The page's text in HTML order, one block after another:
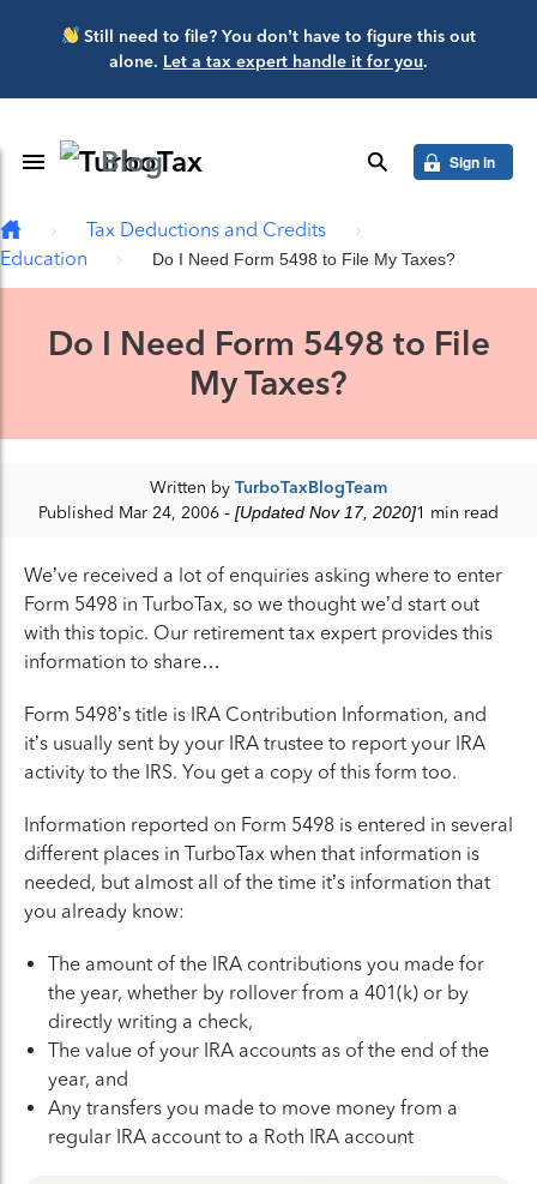
Skip to main content
Still need to file? You don’t have to figure this out
alone. Let a tax expert handle it for you.
Toggle Navigation
Blog search Sign in
Tax Deductions and Credits
Education
Do I Need Form 5498 to File My Taxes?
Do I Need Form 5498 to File
My Taxes?
Written by TurboTaxBlogTeam
Published Mar 24, 2006 - [Updated Nov 17, 2020]1 min read
We’ve received a lot of enquiries asking where to enter
Form 5498 in TurboTax, so we thought we’d start out
with this topic. Our retirement tax expert provides this
information to share…
Form 5498’s title is IRA Contribution Information, and
it’s usually sent by your IRA trustee to report your IRA
activity to the IRS. You get a copy of this form too.
Information reported on Form 5498 is entered in several
different places in TurboTax when that information is
needed, but almost all of the time it’s information that
you already know:
The amount of the IRA contributions you made for
the year, whether by rollover from a 401(k) or by
directly writing a check,
The value of your IRA accounts as of the end of the
year, and
Any transfers you made to move money from a
regular IRA account to a Roth IRA account